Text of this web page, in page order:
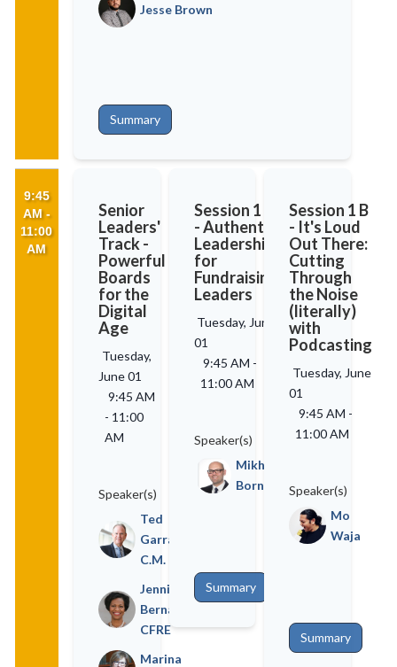
Jesse Brown
Summary
9:45
AM -
11:00
AM
Senior
Leaders'
Track -
Powerful
Boards
for the
Digital
Age
Tuesday,
June 01
9:45 AM
- 11:00
AM
Speaker(s)
Ted
Garrard,
C.M.
Jennifer
Bernard,
CFRE
Marina
Session 1 A
- Authentic
Leadership
for
Fundraising
Leaders
Tuesday, June
01
9:45 AM -
11:00 AM
Speaker(s)
Mikhael
Bornstein
Summary
Session 1 B
- It's Loud
Out There:
Cutting
Through
the Noise
(literally)
with
Podcasting
Tuesday, June
01
9:45 AM -
11:00 AM
Speaker(s)
Mo
Waja
Summary